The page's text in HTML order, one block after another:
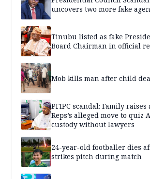
uncovers two more fake
Tinubu listed as fake
Board Chairman in official
Mob kills man after child
PFIPC scandal: Family
Reps’s alleged move to quiz
custody without lawyers
24-year-old footballer dies
strikes pitch during match